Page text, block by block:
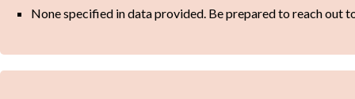
None specified in data provided. Be prepared to reach